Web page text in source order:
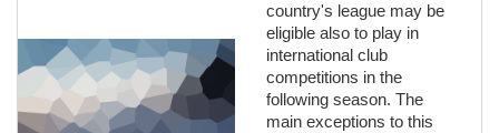
country's league may be
eligible also to play in
international club
competitions in the
following season. The
main exceptions to this